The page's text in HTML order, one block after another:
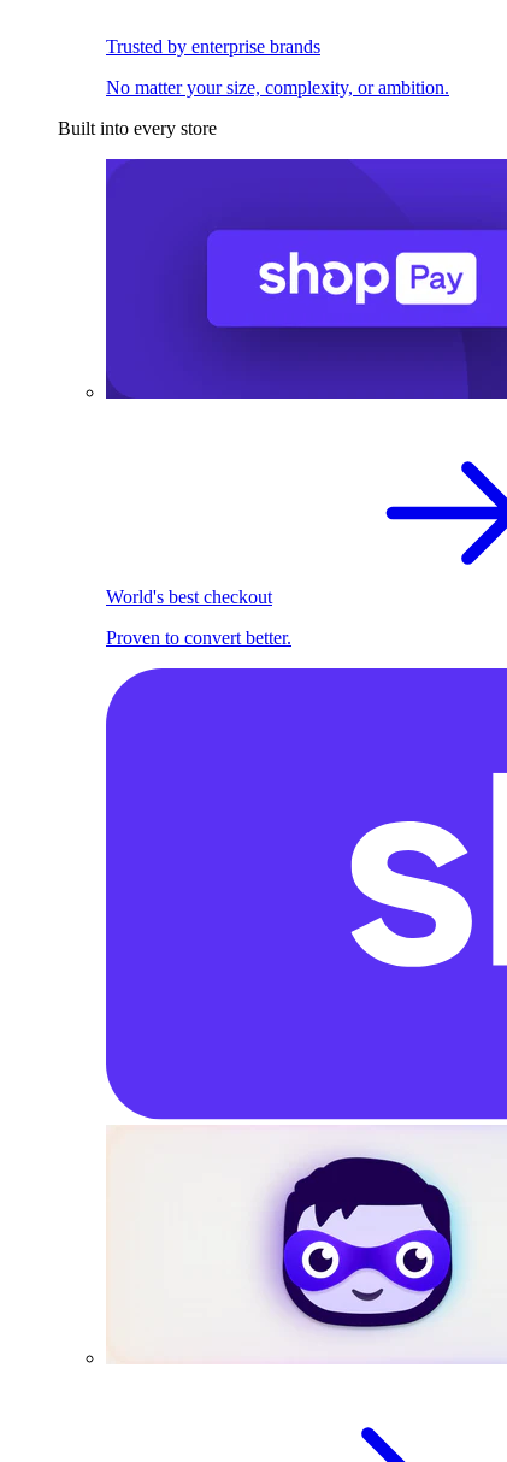
Trusted by enterprise brands
No matter your size, complexity, or ambition.
Built into every store
World's best checkout
Proven to convert better.